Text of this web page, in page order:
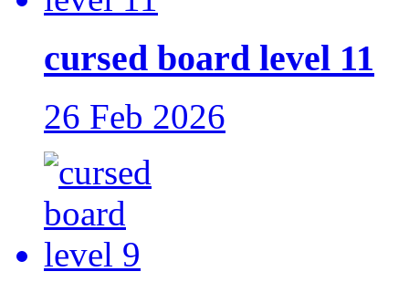
cursed board level 11
26 Feb 2026